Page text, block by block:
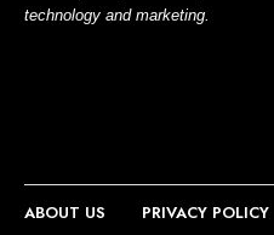
technology and marketing.
ABOUT US PRIVACY POLICY